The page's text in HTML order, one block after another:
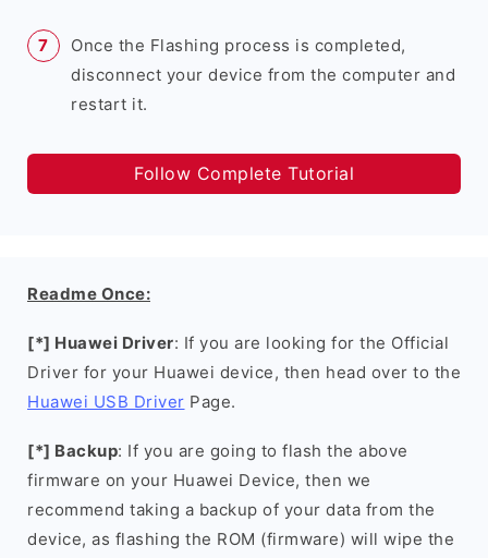
Once the Flashing process is completed,
disconnect your device from the computer and
restart it.
Follow Complete Tutorial
Readme Once:
[*] Huawei Driver: If you are looking for the Official
Driver for your Huawei device, then head over to the
Huawei USB Driver Page.
[*] Backup: If you are going to flash the above
firmware on your Huawei Device, then we
recommend taking a backup of your data from the
device, as flashing the ROM (firmware) will wipe the